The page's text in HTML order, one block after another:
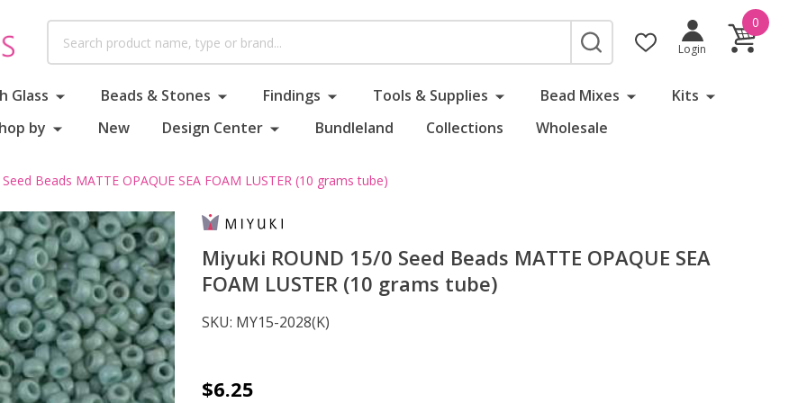
SEARCH
Login
0
Glass Beads & Stones Findings Tools & Supplies Bead Mixes
Kits
by New Design Center Bundleland Collections Wholesale
Beads MATTE OPAQUE SEA FOAM LUSTER (10 grams tube)
Miyuki ROUND 15/0 Seed Beads MATTE OPAQUE SEA
FOAM LUSTER (10 grams tube)
SKU: MY15-2028(K)
Miyuki
$6.25